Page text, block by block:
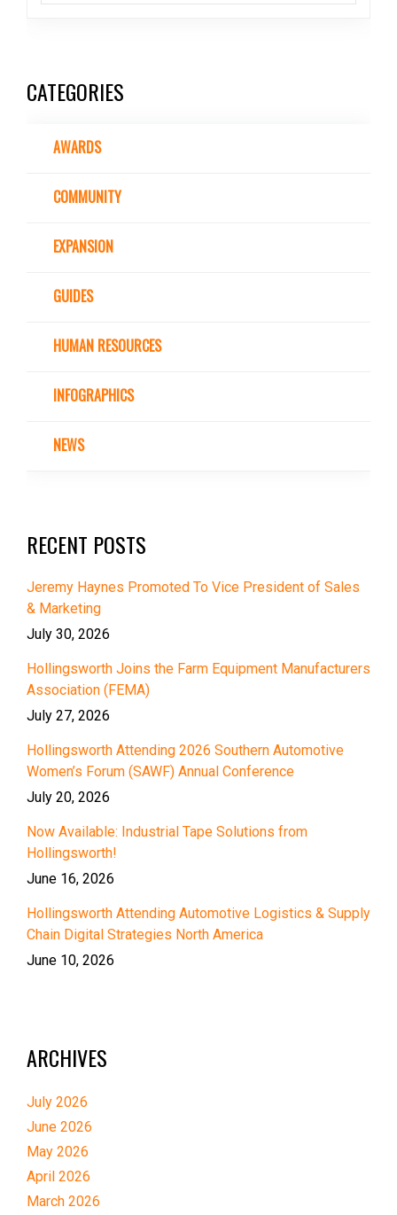
CATEGORIES
AWARDS
COMMUNITY
EXPANSION
GUIDES
HUMAN RESOURCES
INFOGRAPHICS
NEWS
RECENT POSTS
Jeremy Haynes Promoted To Vice President of Sales
& Marketing
July 30, 2026
Hollingsworth Joins the Farm Equipment Manufacturers
Association (FEMA)
July 27, 2026
Hollingsworth Attending 2026 Southern Automotive
Women’s Forum (SAWF) Annual Conference
July 20, 2026
Now Available: Industrial Tape Solutions from
Hollingsworth!
June 16, 2026
Hollingsworth Attending Automotive Logistics & Supply
Chain Digital Strategies North America
June 10, 2026
ARCHIVES
July 2026
June 2026
May 2026
April 2026
March 2026